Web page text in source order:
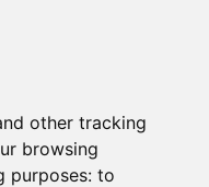
other tracking
browsing
purposes: to